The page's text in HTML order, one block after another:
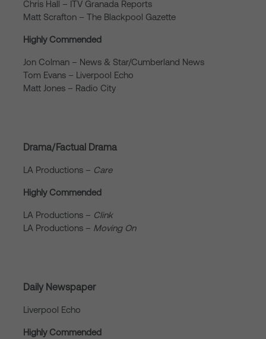
Chris Hall – ITV Granada Reports
Matt Scrafton – The Blackpool Gazette
Highly Commended
Jon Colman – News & Star/Cumberland News
Tom Evans – Liverpool Echo
Matt Jones – Radio City
Drama/Factual Drama
LA Productions – Care
Highly Commended
LA Productions – Clink
LA Productions – Moving On
Daily Newspaper
Liverpool Echo
Highly Commended